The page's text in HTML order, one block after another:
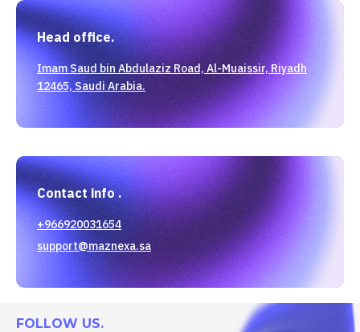
Head office.
Imam Saud bin Abdulaziz Road, Al-Muaissir, Riyadh
12465, Saudi Arabia.
Contact info .
+966920031654
support@maznexa.sa
FOLLOW US.